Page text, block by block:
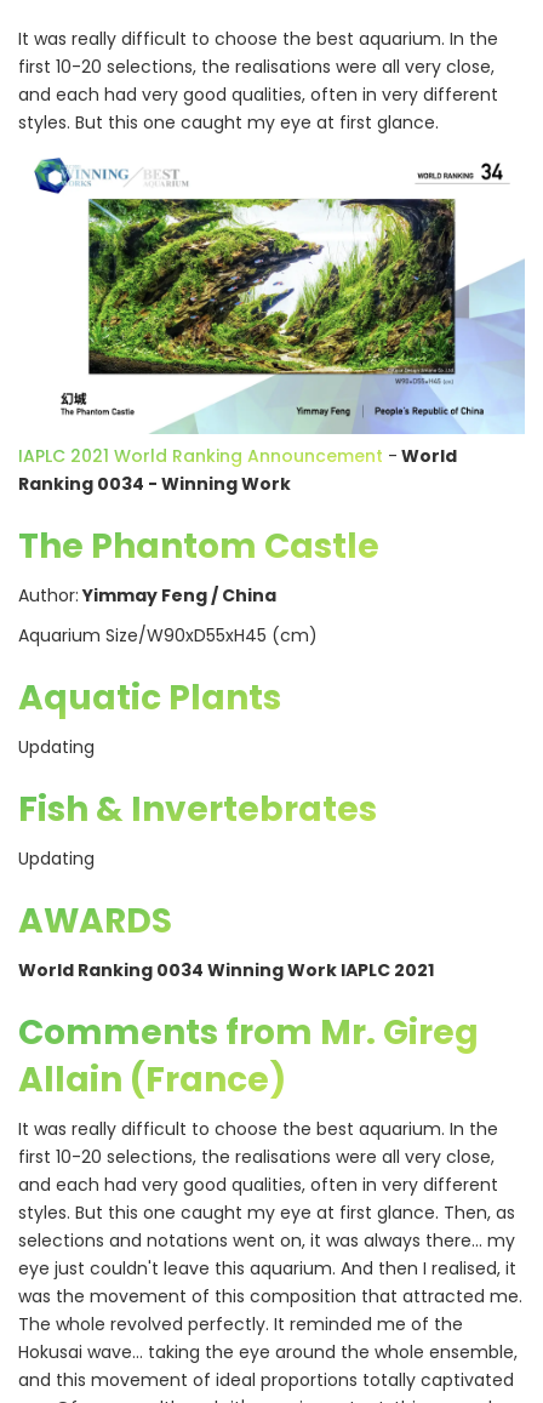
It was really difficult to choose the best aquarium. In the
first 10-20 selections, the realisations were all very close,
and each had very good qualities, often in very different
styles. But this one caught my eye at first glance.
IAPLC 2021 World Ranking Announcement - World
Ranking 0034 - Winning Work
The Phantom Castle
Author:Yimmay Feng / China
Aquarium Size/W90xD55xH45 (cm)
Aquatic Plants
Updating
Fish & Invertebrates
Updating
AWARDS
World Ranking 0034 Winning Work IAPLC 2021
Comments from Mr. Gireg
Allain (France)
It was really difficult to choose the best aquarium. In the
first 10-20 selections, the realisations were all very close,
and each had very good qualities, often in very different
styles. But this one caught my eye at first glance. Then, as
selections and notations went on, it was always there... my
eye just couldn't leave this aquarium. And then I realised, it
was the movement of this composition that attracted me.
The whole revolved perfectly. It reminded me of the
Hokusai wave... taking the eye around the whole ensemble,
and this movement of ideal proportions totally captivated